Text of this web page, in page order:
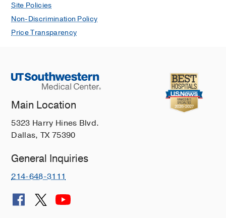
Site Policies
Non-Discrimination Policy
Price Transparency
Main Location
5323 Harry Hines Blvd.
Dallas, TX 75390
General Inquiries
214-648-3111